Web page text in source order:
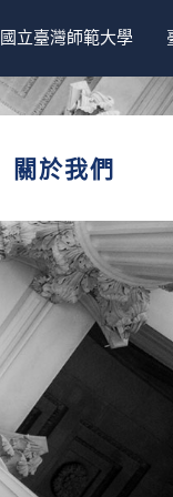
國立臺灣師範大學
關於我們